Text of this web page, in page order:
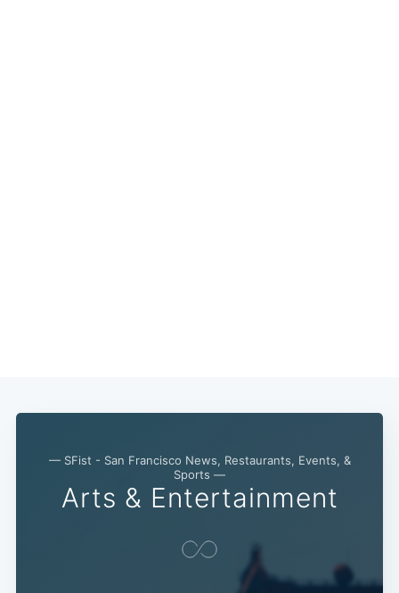
— SFist - San Francisco News, Restaurants, Events, &
Sports —
Arts & Entertainment